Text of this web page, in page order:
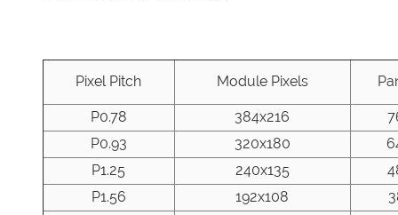
Pixel Pitch Module Pixels
P0.78 384x216
P0.93
320x180
P1.25
240x135
P1.56
192x108